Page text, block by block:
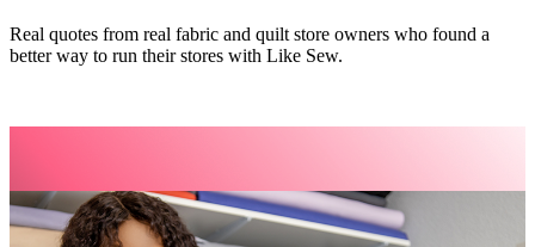
Real quotes from real fabric and quilt store owners who found a
better way to run their stores with Like Sew.